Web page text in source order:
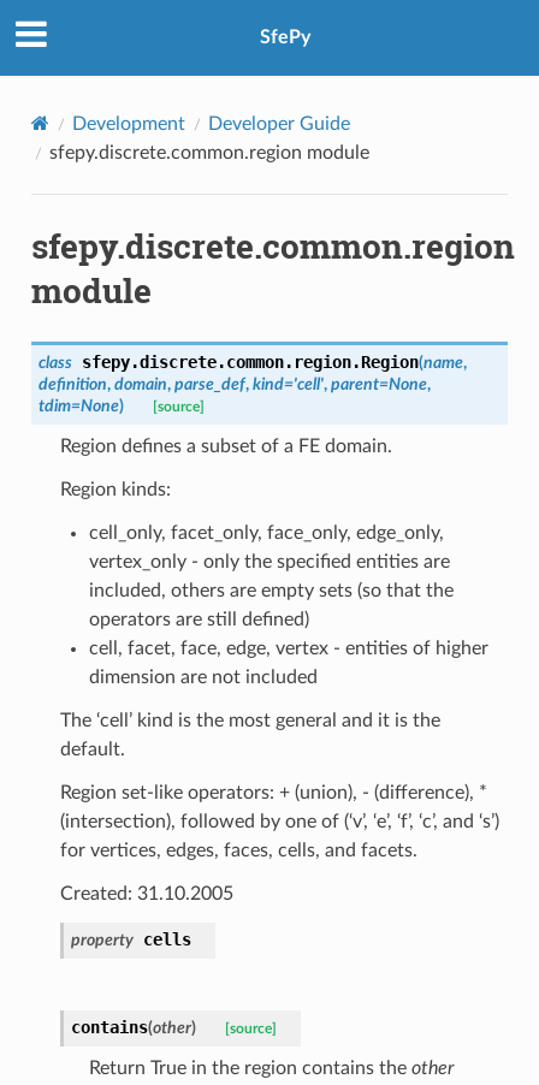
SfePy
Development
Developer Guide
sfepy.discrete.common.region module
sfepy.discrete.common.region
module
class sfepy.discrete.common.region.Region(name,
definition, domain, parse_def, kind='cell', parent=None,
tdim=None) [source]
Region defines a subset of a FE domain.
Region kinds:
cell_only, facet_only, face_only, edge_only,
vertex_only - only the specified entities are
included, others are empty sets (so that the
operators are still defined)
cell, facet, face, edge, vertex - entities of higher
dimension are not included
The ‘cell’ kind is the most general and it is the
default.
Region set-like operators: + (union), - (difference), *
(intersection), followed by one of (‘v’, ‘e’, ‘f’, ‘c’, and ‘s’)
for vertices, edges, faces, cells, and facets.
Created: 31.10.2005
property cells
contains(other) [source]
Return True in the region contains the other